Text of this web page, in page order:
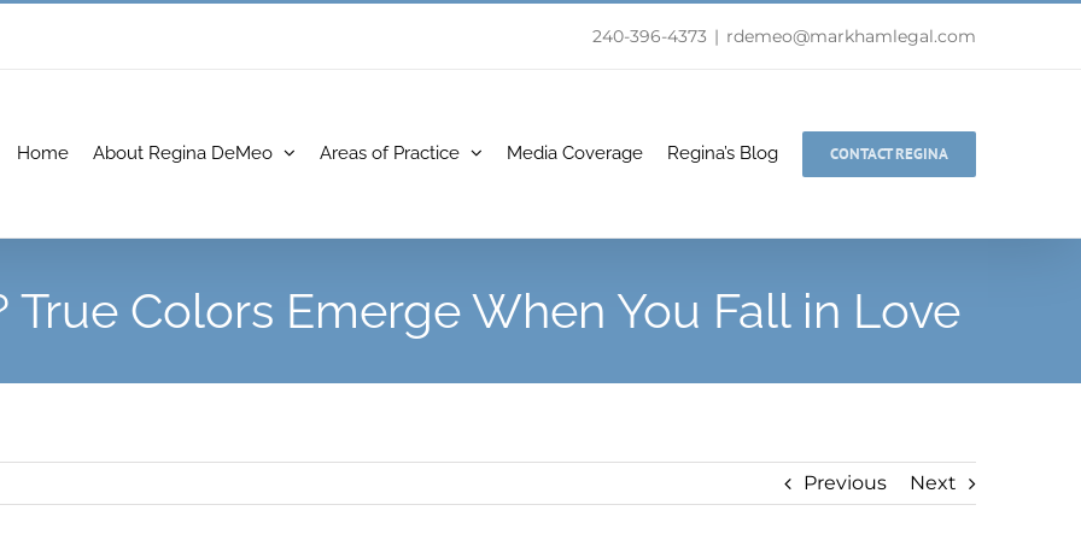
240-396-4373 | rdemeo@markhamlegal.com
Home About Regina DeMeo Areas of Practice Media Coverage Regina’s Blog CONTACT REGINA
True Colors Emerge When You Fall in Love
Previous Next